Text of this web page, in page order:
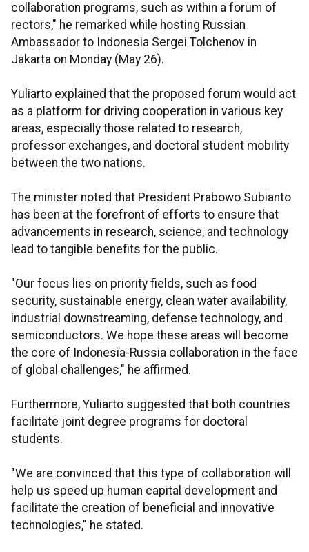
collaboration programs, such as within a forum of
rectors," he remarked while hosting Russian
Ambassador to Indonesia Sergei Tolchenov in
Jakarta on Monday (May 26).
Yuliarto explained that the proposed forum would act
as a platform for driving cooperation in various key
areas, especially those related to research,
professor exchanges, and doctoral student mobility
between the two nations.
The minister noted that President Prabowo Subianto
has been at the forefront of efforts to ensure that
advancements in research, science, and technology
lead to tangible benefits for the public.
"Our focus lies on priority fields, such as food
security, sustainable energy, clean water availability,
industrial downstreaming, defense technology, and
semiconductors. We hope these areas will become
the core of Indonesia-Russia collaboration in the face
of global challenges," he affirmed.
Furthermore, Yuliarto suggested that both countries
facilitate joint degree programs for doctoral
students.
"We are convinced that this type of collaboration will
help us speed up human capital development and
facilitate the creation of beneficial and innovative
technologies," he stated.